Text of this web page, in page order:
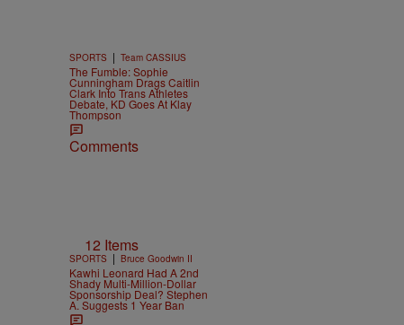
SPORTS | Team CASSIUS
The Fumble: Sophie
Cunningham Drags Caitlin
Clark Into Trans Athletes
Debate, KD Goes At Klay
Thompson
Comments
12 Items
SPORTS | Bruce Goodwin II
Kawhi Leonard Had A 2nd
Shady Multi-Million-Dollar
Sponsorship Deal? Stephen
A. Suggests 1 Year Ban